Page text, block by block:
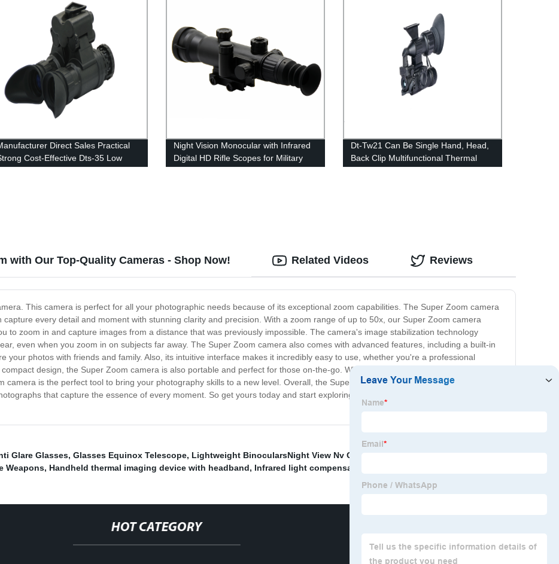
Direct Sales Practical
Cost-Effective Dts-35 Low
Night Vision Monocular with Infrared
Digital HD Rifle Scopes for Military
Dt-Tw21 Can Be Single Hand, Head,
Back Clip Multifunctional Thermal
with Our Top-Quality Cameras - Shop Now!
This camera is perfect for all your photographic needs because of its exceptional zoom capabilities. The Super Zoom camera
every detail and moment with stunning clarity and precision. With a zoom range of up to 50x, our Super Zoom camera
to zoom in and capture images from a distance that was previously impossible. The camera's image stabilization technology
even when you zoom in on subjects far away. The Super Zoom camera also comes with advanced features, including a built-in
your photos with friends and family. Also, its intuitive interface makes it incredibly easy to use, whether you're a professional
design, the Super Zoom camera is also portable and perfect for those on-the-go. Whether you're traveling, exploring nature
is the perfect tool to bring your photography skills to a new level. Overall, the Super Zoom camera is the ultimate choice for
that capture the essence of every moment. So get yours today and start exploring the world through the lens of the Super
Related Videos Reviews
Glare Glasses, Glasses Equinox Telescope, Lightweight BinocularsNight View Nv Glasses
Weapons, Handheld thermal imaging device with headband, Infrared light compensator
HOT CATEGORY